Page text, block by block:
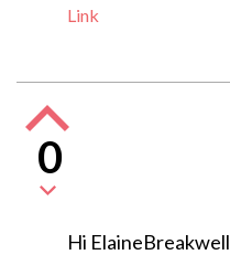
Link
0
Hi ElaineBreakwell